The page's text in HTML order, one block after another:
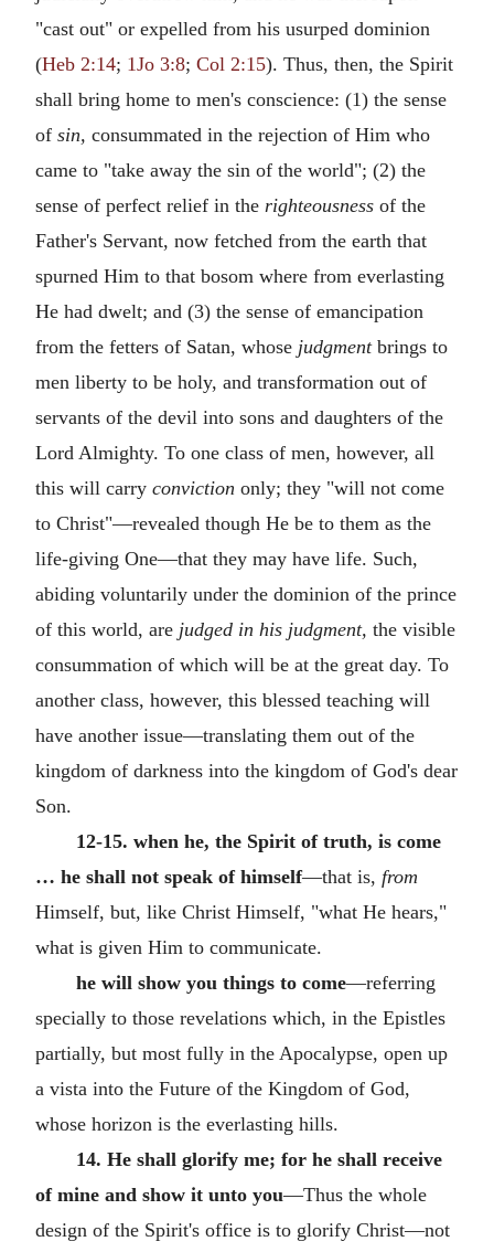
"cast out" or expelled from his usurped dominion
(Heb 2:14; 1Jo 3:8; Col 2:15). Thus, then, the Spirit
shall bring home to men's conscience: (1) the sense
of sin, consummated in the rejection of Him who
came to "take away the sin of the world"; (2) the
sense of perfect relief in the righteousness of the
Father's Servant, now fetched from the earth that
spurned Him to that bosom where from everlasting
He had dwelt; and (3) the sense of emancipation
from the fetters of Satan, whose judgmentbrings to
men liberty to be holy, and transformation out of
servants of the devil into sons and daughters of the
Lord Almighty. To one class of men, however, all
this will carry conviction only; they "will not come
to Christ"—revealed though He be to them as the
life-giving One—that they may have life. Such,
abiding voluntarily under the dominion of the prince
of this world, are judged in his judgment, the visible
consummation of which will be at the great day. To
another class, however, this blessed teaching will
have another issue—translating them out of the
kingdom of darkness into the kingdom of God's dear
Son.
12-15. when he, the Spirit of truth, is come
… he shall not speak of himself—that is, from
Himself, but, like Christ Himself, "what He hears,"
what is given Him to communicate.
he will show you things to come—referring
specially to those revelations which, in the Epistles
partially, but most fully in the Apocalypse, open up
a vista into the Future of the Kingdom of God,
whose horizon is the everlasting hills.
14. He shall glorify me; for he shall receive
of mine and show it unto you—Thus the whole
design of the Spirit's office is to glorify Christ—not